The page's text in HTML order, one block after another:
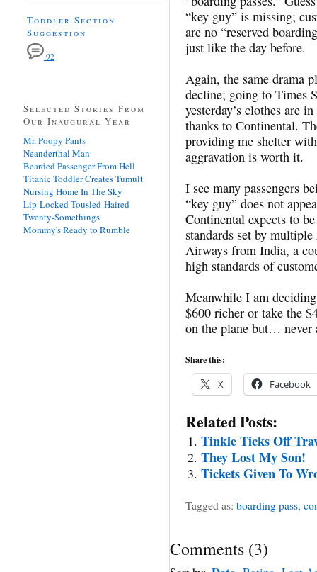
“key guy” is missing;
are no “reserved
just like the day before.
Again, the same drama
decline; going to Times
yesterday’s clothes are
thanks to Continental.
providing me shelter
aggravation is worth it.
I see many passengers
“key guy” does not
Continental expects to
standards set by
Airways from India, a
high standards of
Meanwhile I am
$600 richer or take the
on the plane but… never
Share this:
X Facebook
Related Posts:
Tinkle Ticks Off
They Lost My Son!
Tickets Given To
Tagged as: boarding pass,
Comments (3)
Toddler Section
Suggestion
92
Selected Stories From
Our Inaugural Year
Mr. Poopy Pants
Neanderthal Man
Bearded Passenger From Hell
Titanic Toddler Creates Tumult
Nursing Home In The Sky
Lip-Locked Tousled-Haired
Twenty-Somethings
Mommy's Ready to Rumble